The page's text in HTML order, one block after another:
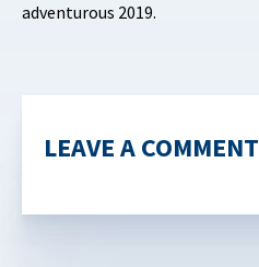
adventurous 2019.
LEAVE A COMMENT